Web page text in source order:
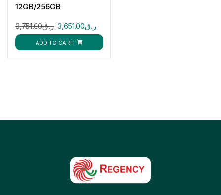
12GB/256GB
ر.ق3,751.00 ر.ق3,651.00
ADD TO CART